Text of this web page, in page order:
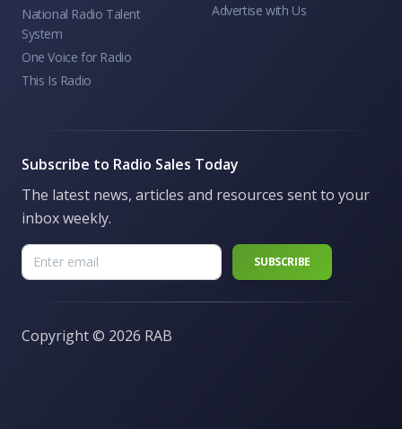
National Radio Talent
System
One Voice for Radio
This Is Radio
Advertise with Us
Subscribe to Radio Sales Today
The latest news, articles and resources sent to your
inbox weekly.
Copyright © 2026 RAB